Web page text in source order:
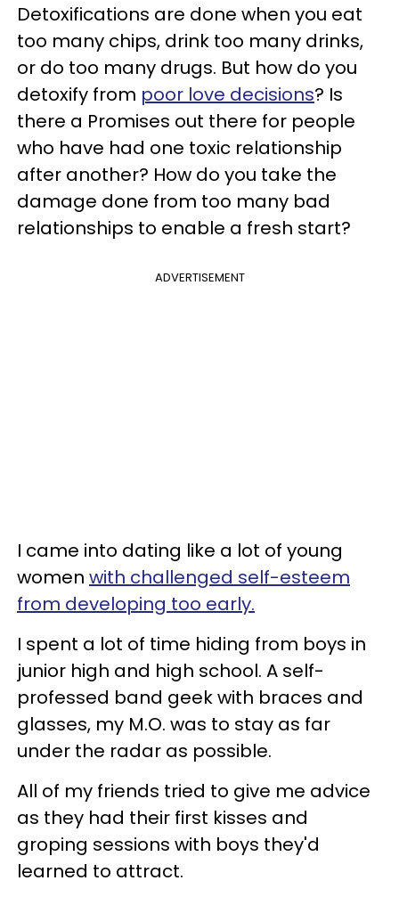
Detoxifications are done when you eat
too many chips, drink too many drinks,
or do too many drugs. But how do you
detoxify from poor love decisions? Is
there a Promises out there for people
who have had one toxic relationship
after another? How do you take the
damage done from too many bad
relationships to enable a fresh start?
ADVERTISEMENT
I came into dating like a lot of young
women with challenged self-esteem
from developing too early.
I spent a lot of time hiding from boys in
junior high and high school. A self-
professed band geek with braces and
glasses, my M.O. was to stay as far
under the radar as possible.
All of my friends tried to give me advice
as they had their first kisses and
groping sessions with boys they'd
learned to attract.